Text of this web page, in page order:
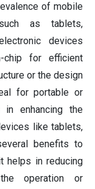
of mobile
as tablets,
devices
chip for efficient
or the design
for portable or
enhancing the
like tablets,
benefits to
helps in reducing
operation or